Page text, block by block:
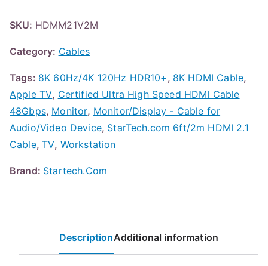
SKU: HDMM21V2M
Category: Cables
Tags: 8K 60Hz/4K 120Hz HDR10+ , 8K HDMI Cable,
Apple TV, Certified Ultra High Speed HDMI Cable
48Gbps, Monitor, Monitor/Display - Cable for
Audio/Video Device, StarTech.com 6ft/2m HDMI 2.1
Cable,TV, Workstation
Brand: Startech.Com
DescriptionAdditional information